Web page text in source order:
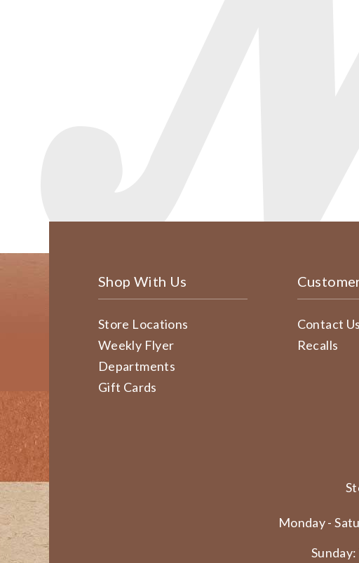
Shop With Us
Store Locations
Weekly Flyer
Departments
Gift Cards
Contact Us
Recalls
Monday -